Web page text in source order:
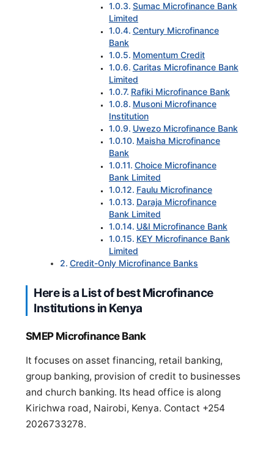
Sumac Microfinance Bank
Limited
Century Microfinance
Bank
Momentum Credit
Caritas Microfinance Bank
Limited
Rafiki Microfinance Bank
Musoni Microfinance
Institution
Uwezo Microfinance Bank
Maisha Microfinance
Bank
Choice Microfinance
Bank Limited
Faulu Microfinance
Daraja Microfinance
Bank Limited
U&I Microfinance Bank
KEY Microfinance Bank
Limited
Credit-Only Microfinance Banks
Here is a List of best Microfinance
Institutions in Kenya
SMEP Microfinance Bank
It focuses on asset financing, retail banking,
group banking, provision of credit to businesses
and church banking. Its head office is along
Kirichwa road, Nairobi, Kenya. Contact +254
2026733278.